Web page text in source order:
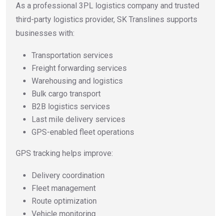
As a professional 3PL logistics company and trusted
third-party logistics provider, SK Translines supports
businesses with:
Transportation services
Freight forwarding services
Warehousing and logistics
Bulk cargo transport
B2B logistics services
Last mile delivery services
GPS-enabled fleet operations
GPS tracking helps improve:
Delivery coordination
Fleet management
Route optimization
Vehicle monitoring